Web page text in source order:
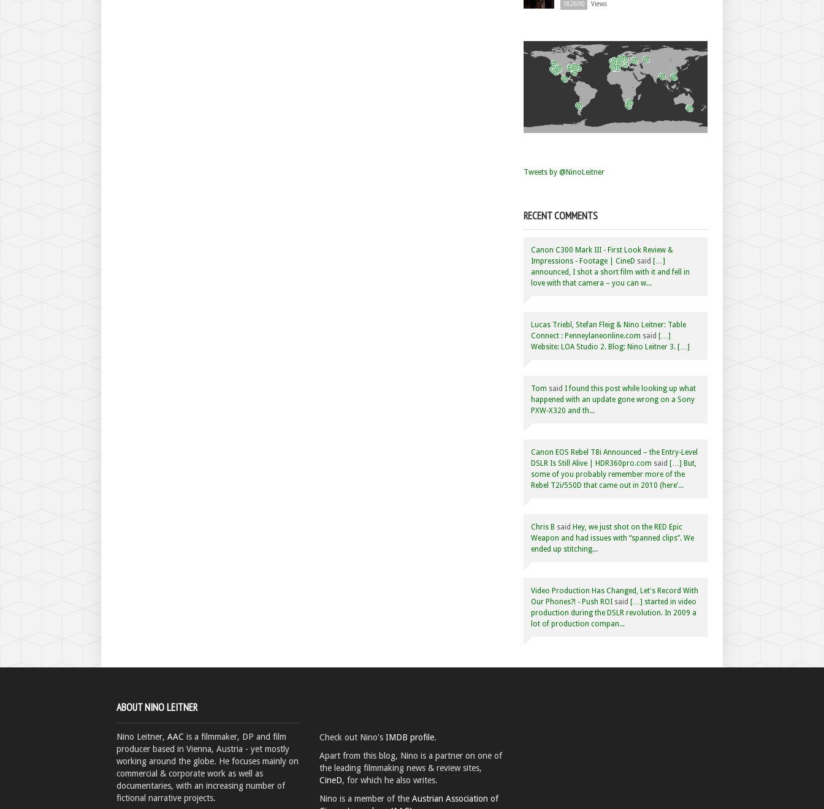
182690 Views
Tweets by @NinoLeitner
RECENT COMMENTS
Canon C300 Mark III - First Look Review &
Impressions - Footage | CineD said […]
announced, I shot a short film with it and fell in
love with that camera – you can w...
Lucas Triebl, Stefan Fleig & Nino Leitner: Table
Connect : Penneylaneonline.com said […]
Website: LOA Studio 2. Blog: Nino Leitner 3. […]
Tom said I found this post while looking up what
happened with an update gone wrong on a Sony
PXW-X320 and th...
Canon EOS Rebel T8i Announced – the Entry-Level
DSLR Is Still Alive | HDR360pro.com said […] But,
some of you probably remember more of the
Rebel T2i/550D that came out in 2010 (here’...
Chris B said Hey, we just shot on the RED Epic
Weapon and had issues with “spanned clips”. We
ended up stitching...
Video Production Has Changed, Let's Record With
Our Phones?! - Push ROI said […] started in video
production during the DSLR revolution. In 2009 a
lot of production compan...
ABOUT NINO LEITNER
Nino Leitner, AAC is a filmmaker, DP and film
producer based in Vienna, Austria - yet mostly
working around the globe. He focuses mainly on
commercial & corporate work as well as
documentaries, with an increasing number of
fictional narrative projects.
Check out Nino's IMDB profile.
Apart from this blog, Nino is a partner on one of
the leading filmmaking news & review sites,
CineD, for which he also writes.
Nino is a member of the Austrian Association of